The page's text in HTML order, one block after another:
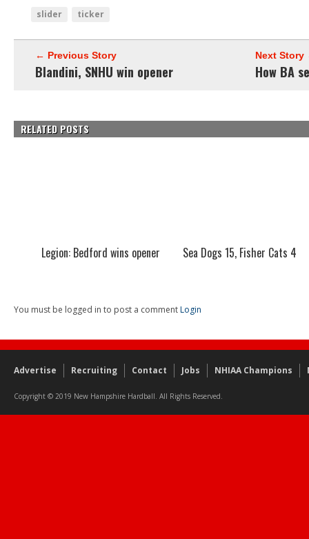
slider ticker
← Previous Story
Blandini, SNHU win opener
Next Story
How BA
RELATED POSTS
Legion: Bedford wins opener Sea Dogs 15, Fisher Cats 4
You must be logged in to post a commentLogin
Advertise Recruiting Contact Jobs NHIAA Champions
Copyright © 2019 New Hampshire Hardball. All Rights Reserved.